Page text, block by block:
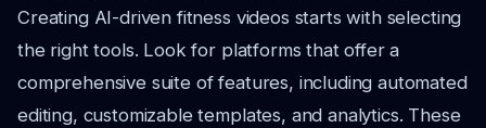
Creating AI-driven fitness videos starts with selecting
the right tools. Look for platforms that offer a
comprehensive suite of features, including automated
editing, customizable templates, and analytics. These